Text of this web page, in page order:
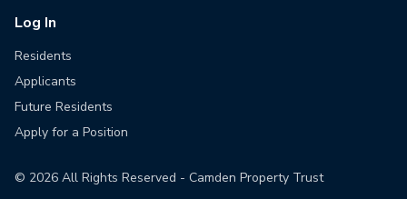
Log In
Residents
Applicants
Future Residents
Apply for a Position
© 2026 All Rights Reserved - Camden Property Trust